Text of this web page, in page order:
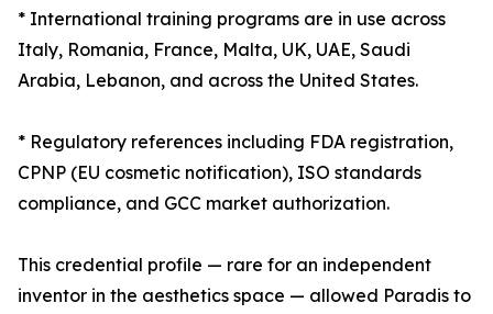
* International training programs are in use across
Italy, Romania, France, Malta, UK, UAE, Saudi
Arabia, Lebanon, and across the United States.
* Regulatory references including FDA registration,
CPNP (EU cosmetic notification), ISO standards
compliance, and GCC market authorization.
This credential profile — rare for an independent
inventor in the aesthetics space — allowed Paradis to